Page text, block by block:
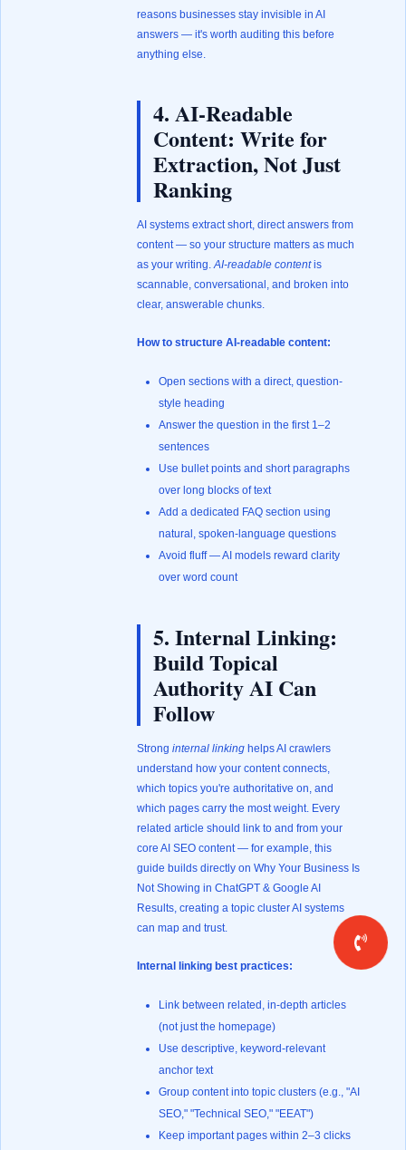
reasons businesses stay invisible in AI
answers — it's worth auditing this before
anything else.
4. AI-Readable
Content: Write for
Extraction, Not Just
Ranking
AI systems extract short, direct answers from
content — so your structure matters as much
as your writing.AI-readable contentis
scannable, conversational, and broken into
clear, answerable chunks.
How to structure AI-readable content:
Open sections with a direct, question-
style heading
Answer the question in the first 1–2
sentences
Use bullet points and short paragraphs
over long blocks of text
Add a dedicated FAQ section using
natural, spoken-language questions
Avoid fluff — AI models reward clarity
over word count
5. Internal Linking:
Build Topical
Authority AI Can
Follow
Strong internal linkinghelps AI crawlers
understand how your content connects,
which topics you're authoritative on, and
which pages carry the most weight. Every
related article should link to and from your
core AI SEO content — for example, this
guide builds directly on Why Your Business Is
Not Showing in ChatGPT & Google AI
Results, creating a topic cluster AI systems
can map and trust.
Internal linking best practices:
Link between related, in-depth articles
(not just the homepage)
Use descriptive, keyword-relevant
anchor text
Group content into topic clusters (e.g., "AI
SEO," "Technical SEO," "EEAT")
Keep important pages within 2–3 clicks